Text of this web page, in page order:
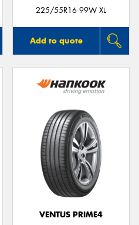
225/55R16 99W XL
Add to quote
VENTUS PRIME4